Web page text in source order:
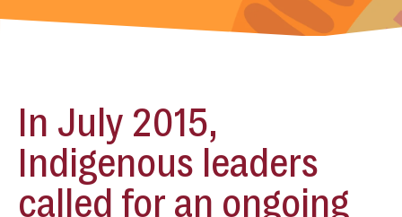
In July 2015,
Indigenous leaders
called for an ongoing